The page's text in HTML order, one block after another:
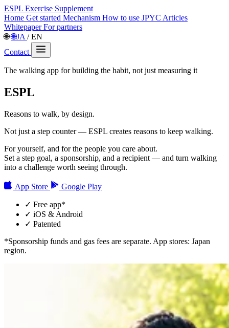
ESPL Exercise Supplement
Home Get started Mechanism How to use JPYC Articles
WhitepaperFor partners
🌐 🌐JA / EN
Contact
The walking app for building the habit, not just measuring it
ESPL
Reasons to walk, by design.
Not just a step counter — ESPL creates reasons to keep walking.
For yourself, and for the people you care about.
Set a step goal, a sponsorship, and a recipient — and turn walking
into a challenge worth seeing through.
App Store Google Play
✓ Free app*
✓ iOS & Android
✓ Patented
*Sponsorship funds and gas fees are separate. App stores: Japan
region.